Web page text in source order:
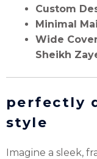
Custom
Minimal
Wide
Sheikh
perfectly
style
Imagine a sleek,